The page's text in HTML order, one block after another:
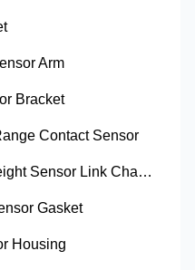
Arm
Bracket
Contact Sensor
N223586: Stripping Unit Height Sensor Link Channel
Gasket
Housing